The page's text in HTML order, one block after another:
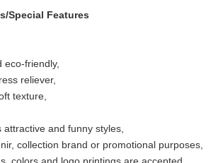
Special Features
eco-friendly,
reliever,
texture,
attractive and funny styles,
collection brand or promotional purposes,